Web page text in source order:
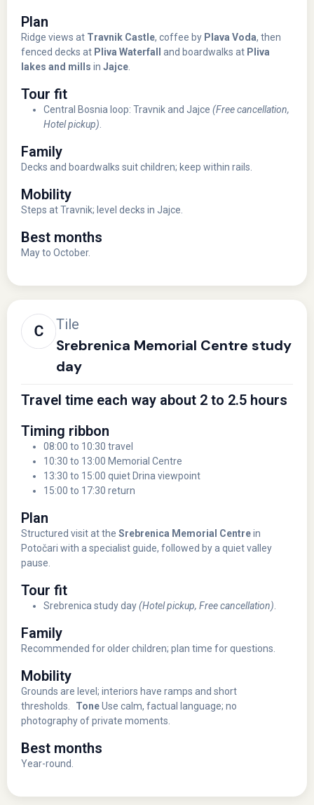
Plan
Ridge views at Travnik Castle, coffee by Plava Voda, then
fenced decks at Pliva Waterfall and boardwalks at Pliva
lakes and mills in Jajce
Tour fit
Central Bosnia loop: Travnik and Jajce (Free cancellation,
Hotel pickup)
Family
Decks and boardwalks suit children; keep within rails.
Mobility
Steps at Travnik; level decks in Jajce.
Best months
May to October.
Tile
Srebrenica Memorial Centre study
day
Travel time each way about 2 to 2.5 hours
Timing ribbon
08:00 to 10:30 travel
10:30 to 13:00 Memorial Centre
13:30 to 15:00 quiet Drina viewpoint
15:00 to 17:30 return
Plan
Structured visit at the Srebrenica Memorial Centrein
Potočari with a specialist guide, followed by a quiet valley
pause.
Tour fit
Srebrenica study day(Hotel pickup, Free cancellation)
Family
Recommended for older children; plan time for questions.
Mobility
Grounds are level; interiors have ramps and short
thresholds. ToneUse calm, factual language; no
photography of private moments.
Best months
Year-round.